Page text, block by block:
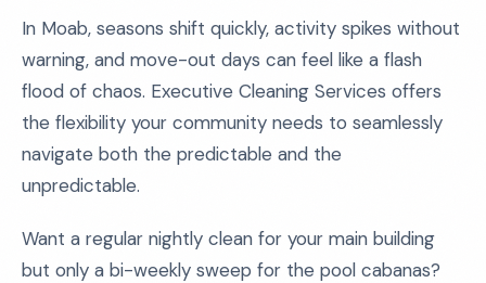
In Moab, seasons shift quickly, activity spikes without
warning, and move-out days can feel like a flash
flood of chaos. Executive Cleaning Services offers
the flexibility your community needs to seamlessly
navigate both the predictable and the
unpredictable.
Want a regular nightly clean for your main building
but only a bi-weekly sweep for the pool cabanas?